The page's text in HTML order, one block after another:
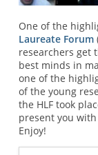
One of the
Laureate Forum
researchers get
best minds in
one of the
of the young
the HLF took
present you
Enjoy!